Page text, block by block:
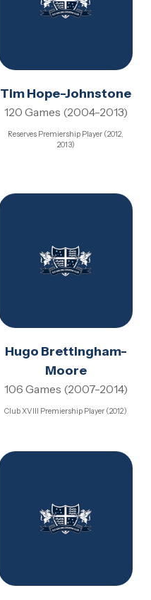
Tim Hope-Johnstone
120 Games (2004-2013)
Reserves Premiership Player (2012,
2013)
Hugo Brettingham-
Moore
106 Games (2007-2014)
Club XVIII Premiership Player (2012)